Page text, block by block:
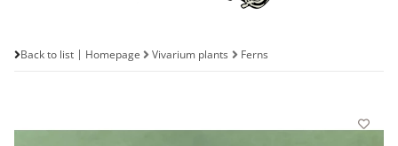
Back to list Homepage Vivarium plants Ferns